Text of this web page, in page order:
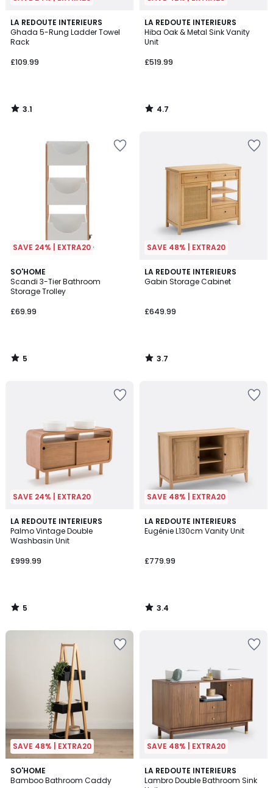
LA REDOUTE INTERIEURS
Ghada 5-Rung Ladder Towel
Rack
£109.99
3.1
/
5
3.1
/
LA REDOUTE INTERIEURS
Hiba Oak & Metal Sink Vanity
Unit
£519.99
4.7
/ 5
4.7
/
SAVE 24% | EXTRA20
SO'HOME
Scandi 3-Tier Bathroom
Storage Trolley
£69.99
5
/
5
5
/
SAVE 48% | EXTRA20
LA REDOUTE INTERIEURS
Gabin Storage Cabinet
£649.99
3.7
/ 5
3.7
/
SAVE 24% | EXTRA20
LA REDOUTE INTERIEURS
Palmo Vintage Double
Washbasin Unit
£999.99
5
/
5
5
/
SAVE 48% | EXTRA20
LA REDOUTE INTERIEURS
Eugénie L130cm Vanity Unit
£779.99
3.4
/ 5
3.4
/
SAVE 48% | EXTRA20
SO'HOME
Bamboo Bathroom Caddy
2
Colours
SAVE 48% | EXTRA20
LA REDOUTE INTERIEURS
Lambro Double Bathroom Sink
3
/